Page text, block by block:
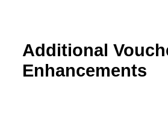
Additional
Enhancements